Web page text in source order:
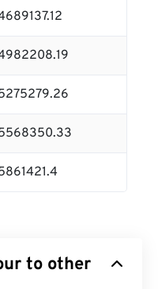
to other